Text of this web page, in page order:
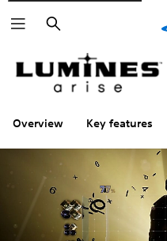
Search
Overview Key features